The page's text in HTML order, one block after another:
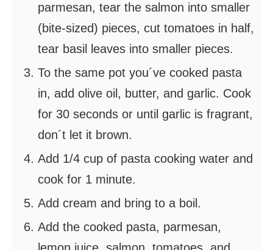
parmesan, tear the salmon into smaller
(bite-sized) pieces, cut tomatoes in half,
tear basil leaves into smaller pieces.
To the same pot you´ve cooked pasta
in, add olive oil, butter, and garlic. Cook
for 30 seconds or until garlic is fragrant,
don´t let it brown.
Add 1/4 cup of pasta cooking water and
cook for 1 minute.
Add cream and bring to a boil.
Add the cooked pasta, parmesan,